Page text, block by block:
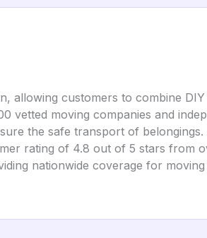
allowing customers to combine
vetted moving companies and
the safe transport of belongings.
rating of 4.8 out of 5 stars from
nationwide coverage for moving